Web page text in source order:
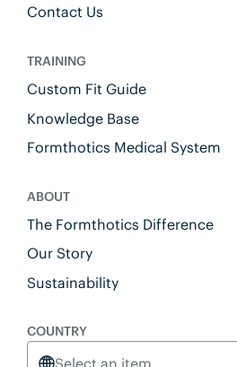
Contact Us
TRAINING
Custom Fit Guide
Knowledge Base
Formthotics Medical System
ABOUT
The Formthotics Difference
Our Story
Sustainability
COUNTRY